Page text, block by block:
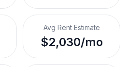
Avg Rent Estimate
$2,030/mo